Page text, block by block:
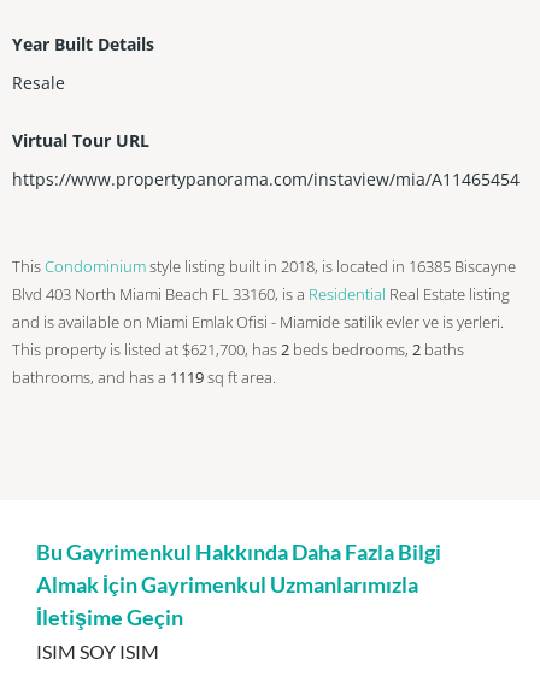
Year Built Details
Resale
Virtual Tour URL
https://www.propertypanorama.com/instaview/mia/A11465454
ThisCondominiumstyle listing built in 2018, is located in 16385 Biscayne
Blvd 403 North Miami Beach FL 33160, is a Residential Real Estate listing
and is available on Miami Emlak Ofisi - Miamide satilik evler ve is yerleri.
This property is listed at $621,700, has2 beds bedrooms, 2 baths
bathrooms, and has a 1119sq ftarea.
Bu Gayrimenkul Hakkında Daha Fazla Bilgi
Almak İçin Gayrimenkul Uzmanlarımızla
İletişime Geçin
ISIM SOY ISIM